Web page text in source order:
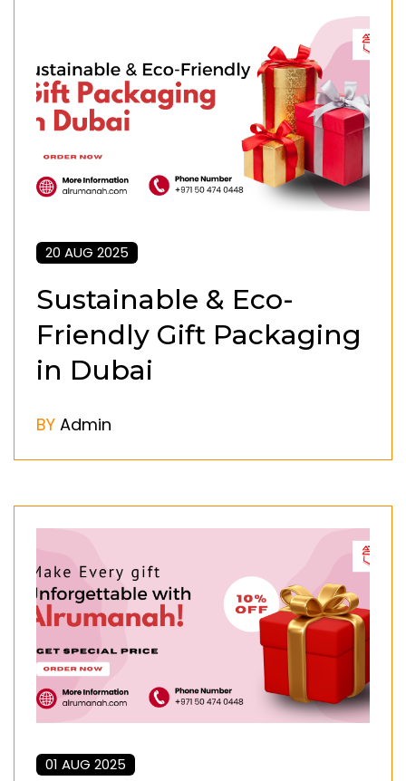
20 AUG 2025
Sustainable & Eco-
Friendly Gift Packaging
in Dubai
BY Admin
01 AUG 2025